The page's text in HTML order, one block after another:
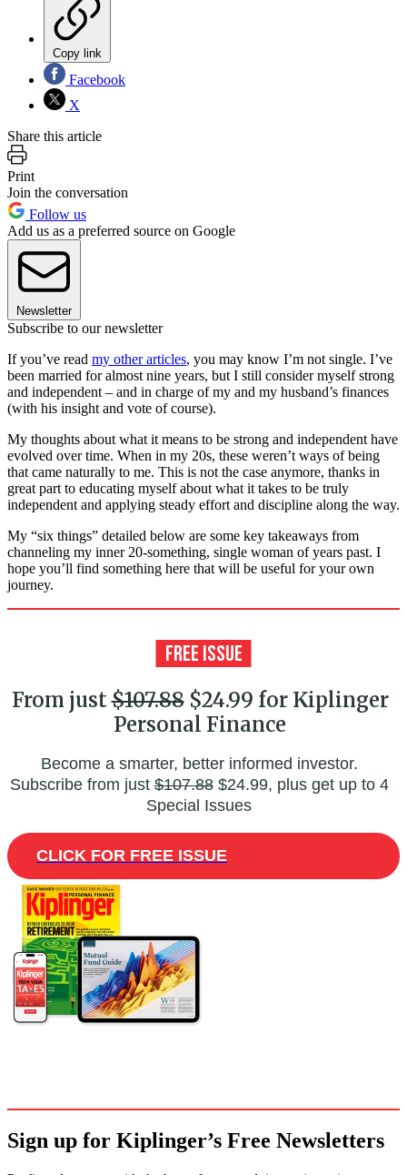
Copy link
Facebook
X
Share this article
Print
Join the conversation
Follow us
Add us as a preferred source on Google
Newsletter
Subscribe to our newsletter
If you’ve read my other articles, you may know I’m not single. I’ve
been married for almost nine years, but I still consider myself strong
and independent – and in charge of my and my husband’s finances
(with his insight and vote of course).
My thoughts about what it means to be strong and independent have
evolved over time. When in my 20s, these weren’t ways of being
that came naturally to me. This is not the case anymore, thanks in
great part to educating myself about what it takes to be truly
independent and applying steady effort and discipline along the way.
My “six things” detailed below are some key takeaways from
channeling my inner 20-something, single woman of years past. I
hope you’ll find something here that will be useful for your own
journey.
From just$107.88$24.99 for Kiplinger
Personal Finance
Become a smarter, better informed investor.
Subscribe from just$107.88$24.99, plus get up to 4
Special Issues
CLICK FOR FREE ISSUE
Sign up for Kiplinger’s Free Newsletters